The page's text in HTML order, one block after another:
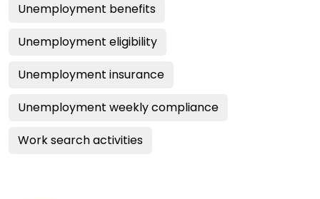
Unemployment benefits
Unemployment eligibility
Unemployment insurance
Unemployment weekly compliance
Work search activities